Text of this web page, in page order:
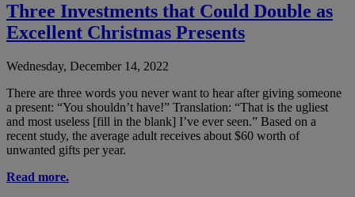
Three Investments that Could Double as
Excellent Christmas Presents
Wednesday, December 14, 2022
There are three words you never want to hear after giving someone
a present: “You shouldn’t have!” Translation: “That is the ugliest
and most useless [fill in the blank] I’ve ever seen.” Based on a
recent study, the average adult receives about $60 worth of
unwanted gifts per year.
Read more.